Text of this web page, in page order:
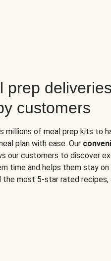
prep
customers
millions of meal prep kits to
plan with ease. Our
our customers to discover
time and helps them stay
most 5-star rated recipes,